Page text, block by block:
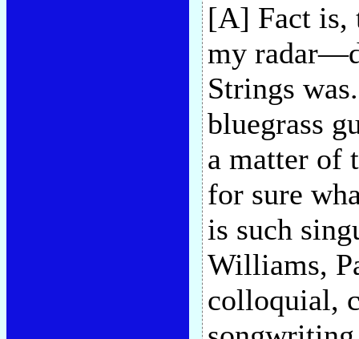
[A] Fact is,
my
Strings
bluegrass
a matter of
for sure
is such
Williams,
colloquial,